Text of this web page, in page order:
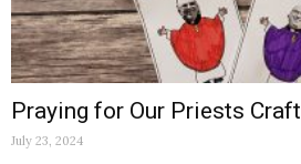
Praying for Our Priests Craft
July 23, 2024